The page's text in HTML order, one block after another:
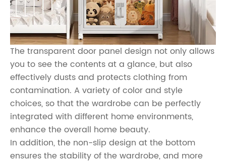
The transparent door panel design not only allows
you to see the contents at a glance, but also
effectively dusts and protects clothing from
contamination. A variety of color and style
choices, so that the wardrobe can be perfectly
integrated with different home environments,
enhance the overall home beauty.
In addition, the non-slip design at the bottom
ensures the stability of the wardrobe, and more